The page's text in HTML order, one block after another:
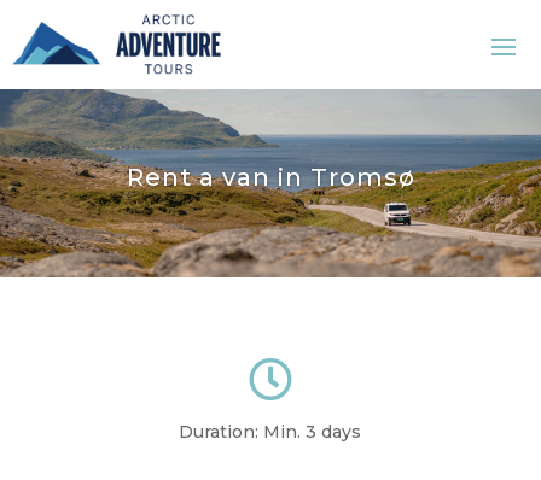
Rent a van in Tromsø

Duration: Min. 3 days